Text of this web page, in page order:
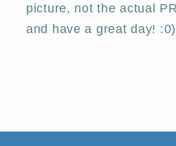
picture, not the actual
and have a great day! :0)